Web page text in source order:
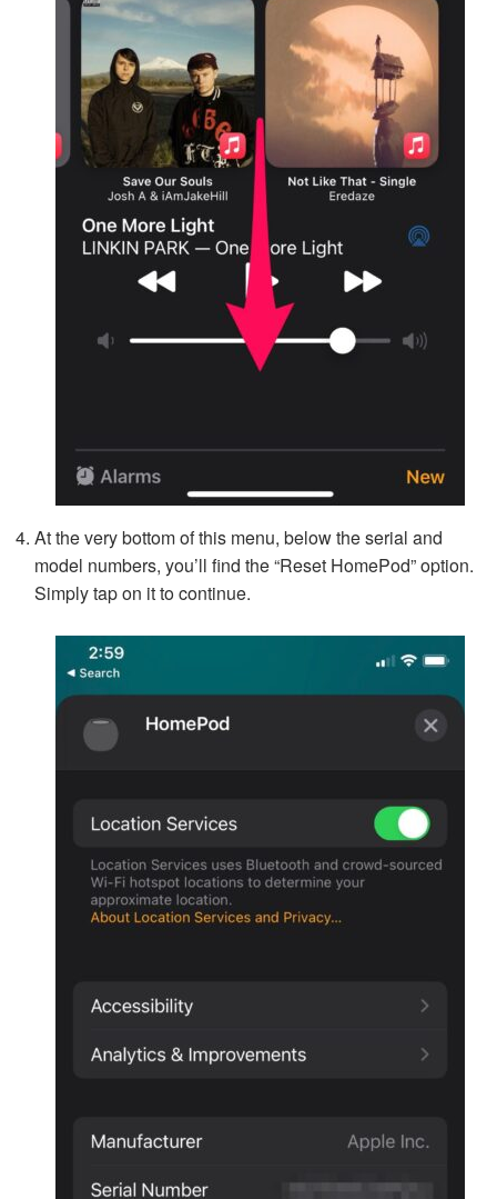
At the very bottom of this menu, below the serial and
model numbers, you’ll find the “Reset HomePod” option.
Simply tap on it to continue.